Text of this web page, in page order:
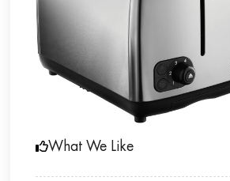
What We Like